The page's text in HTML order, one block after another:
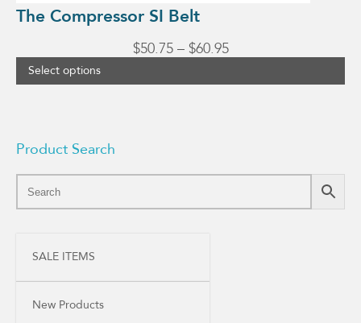
The Compressor SI Belt
$50.75 – $60.95Price
$50.75
Select options
Product Search
SALE ITEMS
New Products